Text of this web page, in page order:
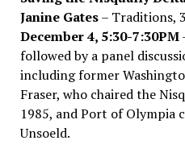
Janine Gates– Traditions,
December 4, 5:30-7:30PM
followed by a panel
including former
Fraser, who chaired the
1985, and Port of Olympia
Unsoeld.